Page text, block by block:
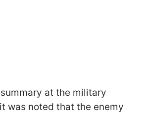
at the military
was noted that the enemy